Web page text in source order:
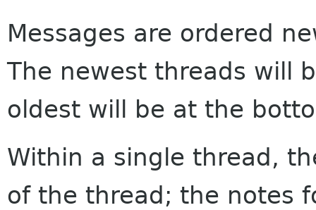
Messages are ordered
The newest threads will
oldest will be at the
Within a single thread,
of the thread; the notes